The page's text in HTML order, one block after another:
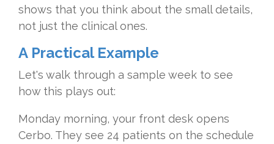
shows that you think about the small details,
not just the clinical ones.
A Practical Example
Let's walk through a sample week to see
how this plays out:
Monday morning, your front desk opens
Cerbo. They see 24 patients on the schedule